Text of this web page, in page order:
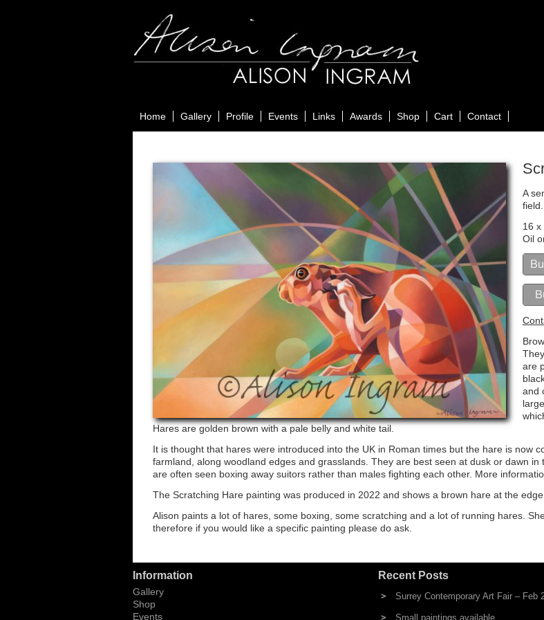
Home Gallery Profile Events Links Awards Shop Cart Contact
A
field.
16 x
Oil
are
and
Hares are golden brown with a pale belly and white tail.
It is thought that hares were introduced into the UK in Roman times but the hare is now
farmland, along woodland edges and grasslands. They are best seen at dusk or dawn
are often seen boxing away suitors rather than males fighting each other. More
The Scratching Hare painting was produced in 2022 and shows a brown hare at the
Alison paints a lot of hares, some boxing, some scratching and a lot of running hares.
therefore if you would like a specific painting please do ask.
Information
Gallery
Shop
Events
Recent Posts
Surrey Contemporary Art Fair – Feb
Small paintings available